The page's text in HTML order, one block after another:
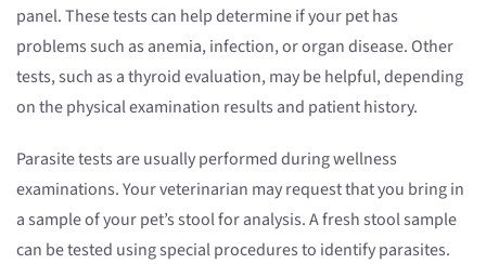
panel. These tests can help determine if your pet has
problems such as anemia, infection, or organ disease. Other
tests, such as a thyroid evaluation, may be helpful, depending
on the physical examination results and patient history.
Parasite tests are usually performed during wellness
examinations. Your veterinarian may request that you bring in
a sample of your pet’s stool for analysis. A fresh stool sample
can be tested using special procedures to identify parasites.